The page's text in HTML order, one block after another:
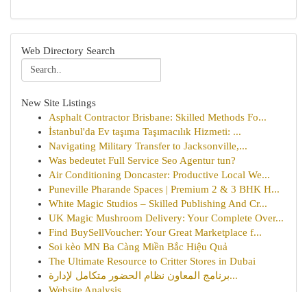
Web Directory Search
New Site Listings
Asphalt Contractor Brisbane: Skilled Methods Fo...
İstanbul'da Ev taşıma Taşımacılık Hizmeti: ...
Navigating Military Transfer to Jacksonville,...
Was bedeutet Full Service Seo Agentur tun?
Air Conditioning Doncaster: Productive Local We...
Puneville Pharande Spaces | Premium 2 & 3 BHK H...
White Magic Studios – Skilled Publishing And Cr...
UK Magic Mushroom Delivery: Your Complete Over...
Find BuySellVoucher: Your Great Marketplace f...
Soi kèo MN Ba Càng Miền Bắc Hiệu Quả
The Ultimate Resource to Critter Stores in Dubai
برنامج المعاون نظام الحضور متكامل لإدارة...